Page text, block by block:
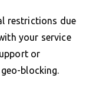
restrictions due
your service
or
blocking.